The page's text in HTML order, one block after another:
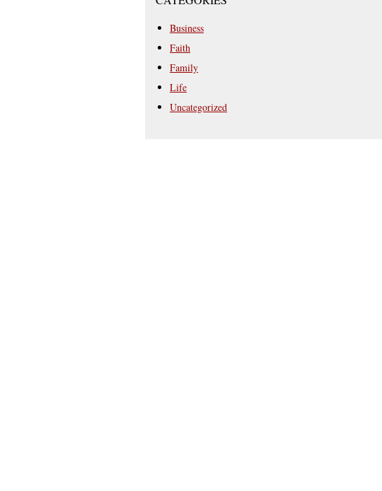
Business
Faith
Family
Life
Uncategorized